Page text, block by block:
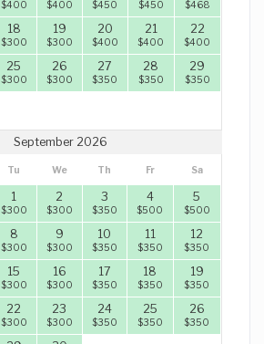
$400 $400 $450 $450 $468
18
$300
19
$300
20
$400
21
$400
22
$400
25
$300
26
$300
27
$350
28
$350
29
$350
September 2026
Tu We Th Fr Sa
1
$300
2
$300
3
$350
4
$500
5
$500
8
$300
9
$300
10
$350
11
$350
12
$350
15
$300
16
$300
17
$350
18
$350
19
$350
22
$300
23
$300
24
$350
25
$350
26
$350